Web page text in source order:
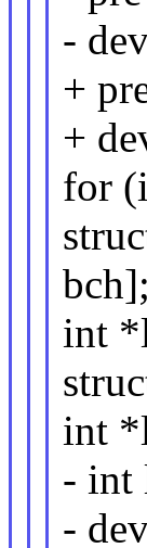
-
+
+
for
bch];
int
int
- int
-